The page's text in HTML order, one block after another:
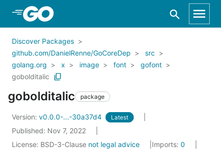
Skip to Main Content
Discover Packages
github.com/DanielRenne/GoCoreDep
src
golang.org
x image font
gofont
gobolditalic
gobolditalic package
Version: v0.0.0-...-30a37d4 Latest
Published: Nov 7, 2022
License: BSD-3-Clause not legal advice Imports: 0